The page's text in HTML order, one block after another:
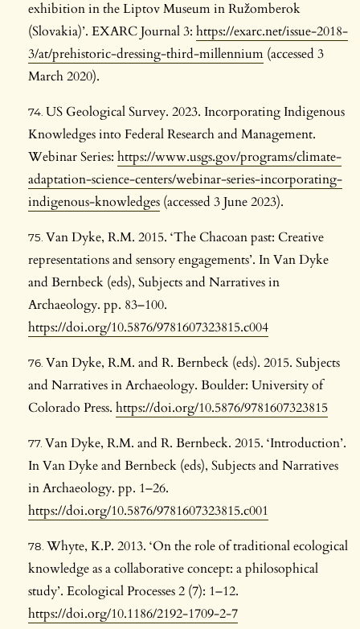
exhibition in the Liptov Museum in Ružomberok
(Slovakia)’. EXARC Journal 3: https://exarc.net/issue-2018-
3/at/prehistoric-dressing-third-millennium (accessed 3
March 2020).
US Geological Survey. 2023. Incorporating Indigenous
Knowledges into Federal Research and Management.
Webinar Series: https://www.usgs.gov/programs/climate-
adaptation-science-centers/webinar-series-incorporating-
indigenous-knowledges (accessed 3 June 2023).
Van Dyke, R.M. 2015. ‘The Chacoan past: Creative
representations and sensory engagements’. In Van Dyke
and Bernbeck (eds), Subjects and Narratives in
Archaeology. pp. 83–100.
https://doi.org/10.5876/9781607323815.c004
Van Dyke, R.M. and R. Bernbeck (eds). 2015. Subjects
and Narratives in Archaeology. Boulder: University of
Colorado Press. https://doi.org/10.5876/9781607323815
Van Dyke, R.M. and R. Bernbeck. 2015. ‘Introduction’.
In Van Dyke and Bernbeck (eds), Subjects and Narratives
in Archaeology. pp. 1–26.
https://doi.org/10.5876/9781607323815.c001
Whyte, K.P. 2013. ‘On the role of traditional ecological
knowledge as a collaborative concept: a philosophical
study’. Ecological Processes 2 (7): 1–12.
https://doi.org/10.1186/2192-1709-2-7